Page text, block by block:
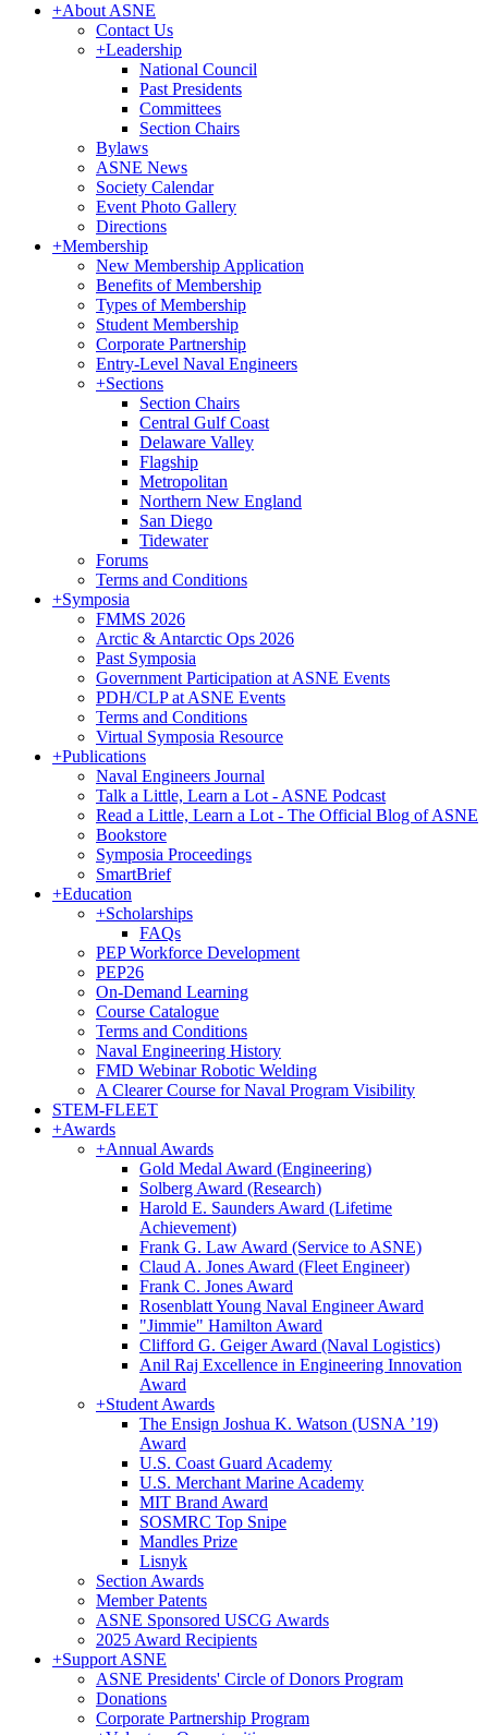
+About ASNE
Contact Us
+Leadership
National Council
Past Presidents
Committees
Section Chairs
Bylaws
ASNE News
Society Calendar
Event Photo Gallery
Directions
+Membership
New Membership Application
Benefits of Membership
Types of Membership
Student Membership
Corporate Partnership
Entry-Level Naval Engineers
+Sections
Section Chairs
Central Gulf Coast
Delaware Valley
Flagship
Metropolitan
Northern New England
San Diego
Tidewater
Forums
Terms and Conditions
+Symposia
FMMS 2026
Arctic & Antarctic Ops 2026
Past Symposia
Government Participation at ASNE Events
PDH/CLP at ASNE Events
Terms and Conditions
Virtual Symposia Resource
+Publications
Naval Engineers Journal
Talk a Little, Learn a Lot - ASNE Podcast
Read a Little, Learn a Lot - The Official Blog of ASNE
Bookstore
Symposia Proceedings
SmartBrief
+Education
+Scholarships
FAQs
PEP Workforce Development
PEP26
On-Demand Learning
Course Catalogue
Terms and Conditions
Naval Engineering History
FMD Webinar Robotic Welding
A Clearer Course for Naval Program Visibility
STEM-FLEET
+Awards
+Annual Awards
Gold Medal Award (Engineering)
Solberg Award (Research)
Harold E. Saunders Award (Lifetime
Achievement)
Frank G. Law Award (Service to ASNE)
Claud A. Jones Award (Fleet Engineer)
Frank C. Jones Award
Rosenblatt Young Naval Engineer Award
"Jimmie" Hamilton Award
Clifford G. Geiger Award (Naval Logistics)
Anil Raj Excellence in Engineering Innovation
Award
+Student Awards
The Ensign Joshua K. Watson (USNA ’19)
Award
U.S. Coast Guard Academy
U.S. Merchant Marine Academy
MIT Brand Award
SOSMRC Top Snipe
Mandles Prize
Lisnyk
Section Awards
Member Patents
ASNE Sponsored USCG Awards
2025 Award Recipients
+Support ASNE
ASNE Presidents' Circle of Donors Program
Donations
Corporate Partnership Program